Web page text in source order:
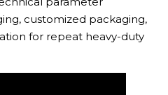
customized packaging,
for repeat heavy-duty